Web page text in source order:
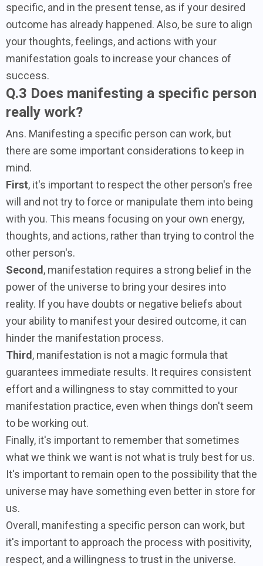
specific, and in the present tense, as if your desired
outcome has already happened. Also, be sure to align
your thoughts, feelings, and actions with your
manifestation goals to increase your chances of
success.
Q.3 Does manifesting a specific person
really work?
Ans. Manifesting a specific person can work, but
there are some important considerations to keep in
mind.
First, it's important to respect the other person's free
will and not try to force or manipulate them into being
with you. This means focusing on your own energy,
thoughts, and actions, rather than trying to control the
other person's.
Second, manifestation requires a strong belief in the
power of the universe to bring your desires into
reality. If you have doubts or negative beliefs about
your ability to manifest your desired outcome, it can
hinder the manifestation process.
Third, manifestation is not a magic formula that
guarantees immediate results. It requires consistent
effort and a willingness to stay committed to your
manifestation practice, even when things don't seem
to be working out.
Finally, it's important to remember that sometimes
what we think we want is not what is truly best for us.
It's important to remain open to the possibility that the
universe may have something even better in store for
us.
Overall, manifesting a specific person can work, but
it's important to approach the process with positivity,
respect, and a willingness to trust in the universe.